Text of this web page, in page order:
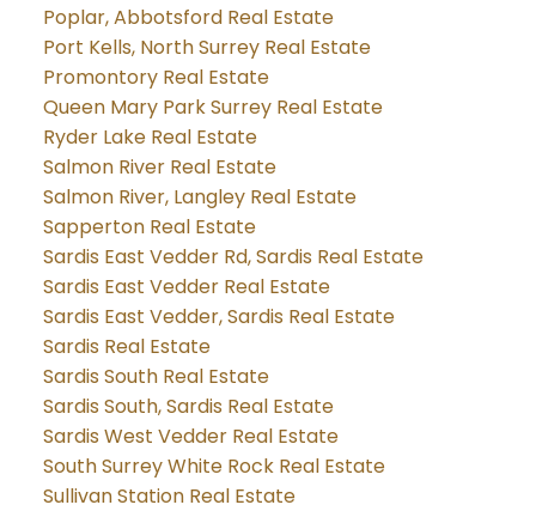
Poplar, Abbotsford Real Estate
Port Kells, North Surrey Real Estate
Promontory Real Estate
Queen Mary Park Surrey Real Estate
Ryder Lake Real Estate
Salmon River Real Estate
Salmon River, Langley Real Estate
Sapperton Real Estate
Sardis East Vedder Rd, Sardis Real Estate
Sardis East Vedder Real Estate
Sardis East Vedder, Sardis Real Estate
Sardis Real Estate
Sardis South Real Estate
Sardis South, Sardis Real Estate
Sardis West Vedder Real Estate
South Surrey White Rock Real Estate
Sullivan Station Real Estate